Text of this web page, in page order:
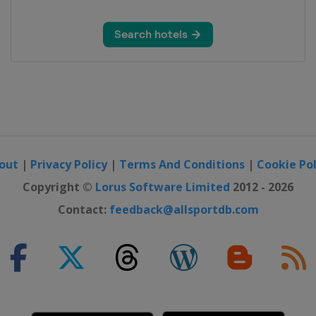
| Privacy Policy| Terms And Conditions | Cookie
Copyright © Lorus Software Limited 2012 - 2026
Contact: feedback@allsportdb.com